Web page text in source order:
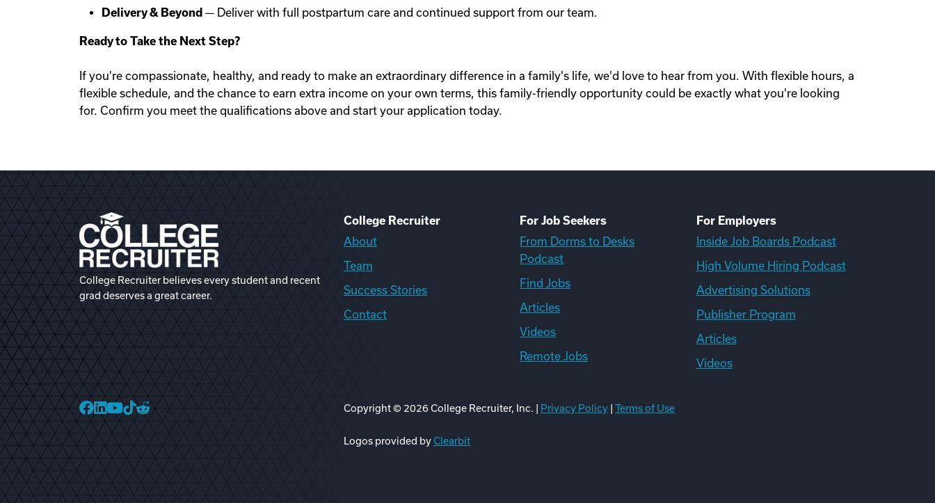
Delivery & Beyond — Deliver with full postpartum care and continued support from our team.
Ready to Take the Next Step?
If you're compassionate, healthy, and ready to make an extraordinary difference in a family's life, we'd love to hear from you. With flexible hours, a
flexible schedule, and the chance to earn extra income on your own terms, this family-friendly opportunity could be exactly what you're looking
for. Confirm you meet the qualifications above and start your application today.
College Recruiter believes every student and recent
grad deserves a great career.
College Recruiter
About
Team
Success Stories
Contact
For Job Seekers
From Dorms to Desks
Podcast
Find Jobs
Articles
Videos
Remote Jobs
For Employers
Inside Job Boards Podcast
High Volume Hiring Podcast
Advertising Solutions
Publisher Program
Articles
Videos
College Recruiter Facebook
College Recruiter LinkedIn
Copyright © 2026College Recruiter, Inc. | Privacy Policy Terms of Use
Logos provided byClearbit